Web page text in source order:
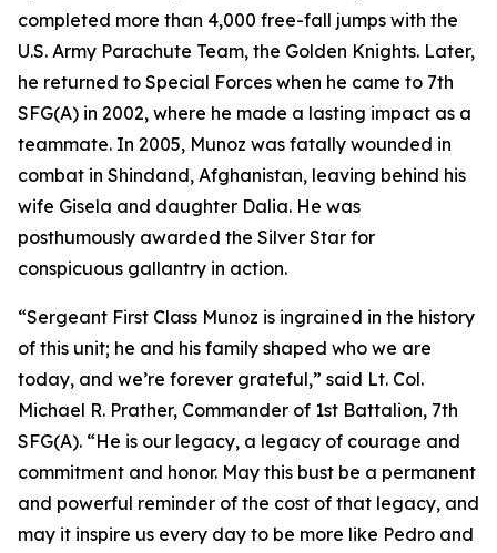
completed more than 4,000 free-fall jumps with the
U.S. Army Parachute Team, the Golden Knights. Later,
he returned to Special Forces when he came to 7th
SFG(A) in 2002, where he made a lasting impact as a
teammate. In 2005, Munoz was fatally wounded in
combat in Shindand, Afghanistan, leaving behind his
wife Gisela and daughter Dalia. He was
posthumously awarded the Silver Star for
conspicuous gallantry in action.
“Sergeant First Class Munoz is ingrained in the history
of this unit; he and his family shaped who we are
today, and we’re forever grateful,” said Lt. Col.
Michael R. Prather, Commander of 1st Battalion, 7th
SFG(A). “He is our legacy, a legacy of courage and
commitment and honor. May this bust be a permanent
and powerful reminder of the cost of that legacy, and
may it inspire us every day to be more like Pedro and